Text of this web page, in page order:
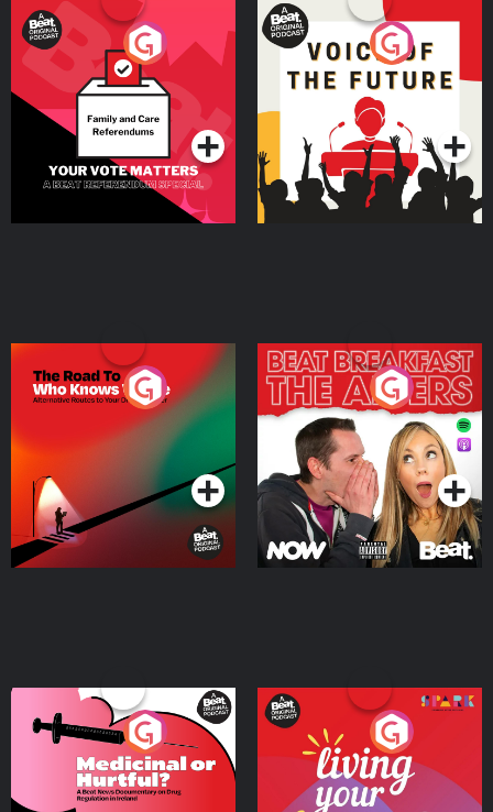
Your Vote Matters - A
Beat News Referendum
SpecialPodcast Series
Voice of the Future
Podcast Series
The Road To Who Knows
Where
Podcast Series
The Afters
Podcast Series
Medicinal or Hurtful? A
Beat News Documentary
on Drug Regulation in
IrelandPodcast Series
Living Your Best Life
Podcast Series